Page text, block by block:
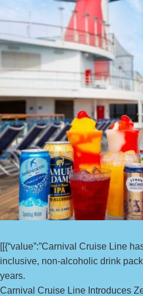
[[{“value”:”Carnival Cruise Line
inclusive, non-alcoholic drink
years.
Carnival Cruise Line Introduces